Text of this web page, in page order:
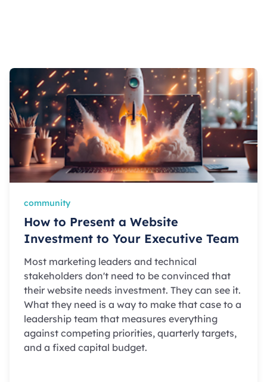
community
How to Present a Website
Investment to Your Executive Team
Most marketing leaders and technical
stakeholders don't need to be convinced that
their website needs investment. They can see it.
What they need is a way to make that case to a
leadership team that measures everything
against competing priorities, quarterly targets,
and a fixed capital budget.